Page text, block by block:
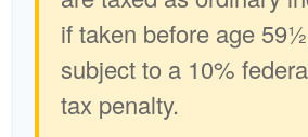
if taken before age
subject to a 10%
tax penalty.